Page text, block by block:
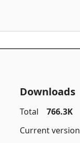
Downloads
Total
766.3K
Current version